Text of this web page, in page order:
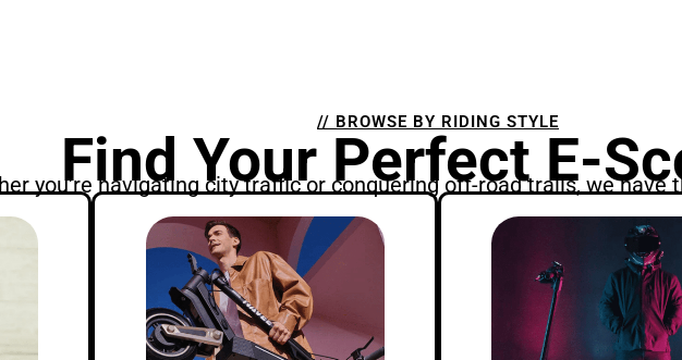
// BROWSE BY RIDING STYLE
Find Your Perfect E-
you're navigating city traffic or conquering off-road trails, we have